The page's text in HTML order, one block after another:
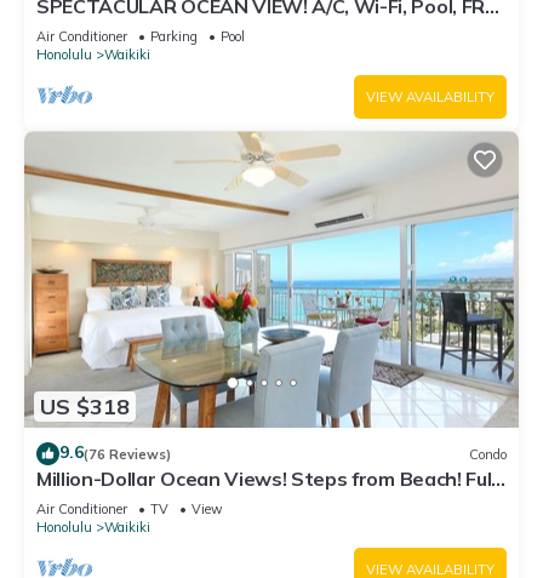
SPECTACULAR OCEAN VIEW! A/C, Wi-Fi, Pool, FREE
Valet Parking, Steps to Beach!
Air Conditioner Parking
Pool
Honolulu
Waikiki
VIEW AVAILABILITY
US $318
9.6(76 Reviews) Condo
Million-Dollar Ocean Views! Steps from Beach! Full
Kitchen
Air Conditioner TV
View
Honolulu
Waikiki
VIEW AVAILABILITY